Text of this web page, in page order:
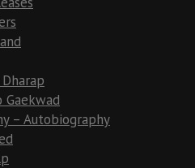
Gaekwad
– Autobiography